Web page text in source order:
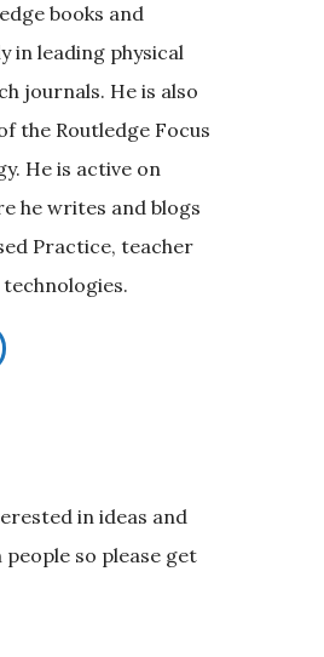
books and
in leading physical
journals. He is also
the Routledge Focus
He is active on
he writes and blogs
Practice, teacher
in ideas and
so please get